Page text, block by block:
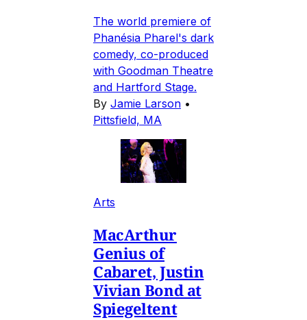
The world premiere of
Phanésia Pharel's dark
comedy, co-produced
with Goodman Theatre
and Hartford Stage.
By Jamie Larson •
Pittsfield, MA
Arts
MacArthur
Genius of
Cabaret, Justin
Vivian Bond at
Spiegeltent